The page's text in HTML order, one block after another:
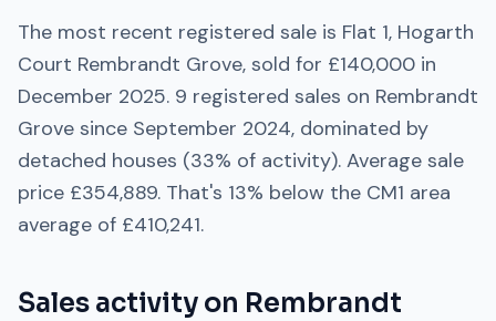
The most recent registered sale is Flat 1, Hogarth
Court Rembrandt Grove, sold for £140,000 in
December 2025. 9 registered sales on Rembrandt
Grove since September 2024, dominated by
detached houses (33% of activity). Average sale
price £354,889. That's 13% below the CM1 area
average of £410,241.
Sales activity on Rembrandt